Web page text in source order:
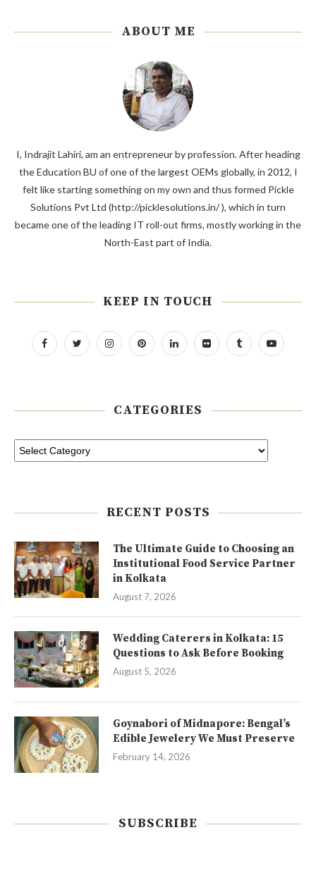
ABOUT ME
I, Indrajit Lahiri, am an entrepreneur by profession. After heading
the Education BU of one of the largest OEMs globally, in 2012, I
felt like starting something on my own and thus formed Pickle
Solutions Pvt Ltd (http://picklesolutions.in/ ), which in turn
became one of the leading IT roll-out firms, mostly working in the
North-East part of India.
KEEP IN TOUCH
CATEGORIES
RECENT POSTS
The Ultimate Guide to Choosing an
Institutional Food Service Partner
in Kolkata
August 7, 2026
Wedding Caterers in Kolkata: 15
Questions to Ask Before Booking
August 5, 2026
Goynabori of Midnapore: Bengal’s
Edible Jewelery We Must Preserve
February 14, 2026
SUBSCRIBE